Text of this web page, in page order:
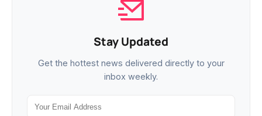
Stay Updated
Get the hottest news delivered directly to your
inbox weekly.